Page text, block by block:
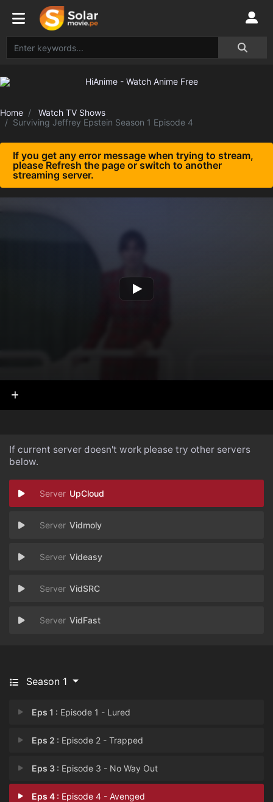
Home
Watch TV Shows
Surviving Jeffrey Epstein Season 1 Episode 4
If you get any error message when trying to stream,
please Refresh the page or switch to another
streaming server.
If current server doesn't work please try other servers
below.
UpCloud
Vidmoly
Videasy
VidSRC
VidFast
Season 1
Eps 1 : Episode 1 - Lured
Eps 2 : Episode 2 - Trapped
Eps 3 : Episode 3 - No Way Out
Eps 4 : Episode 4 - Avenged